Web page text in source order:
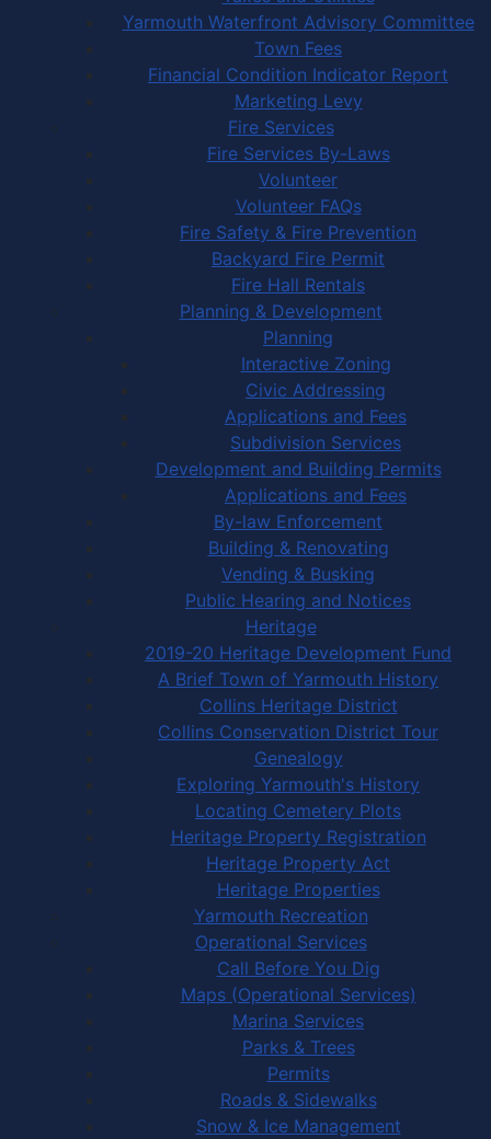
Yarmouth Waterfront Advisory Committee
Town Fees
Financial Condition Indicator Report
Marketing Levy
Fire Services
Fire Services By-Laws
Volunteer
Volunteer FAQs
Fire Safety & Fire Prevention
Backyard Fire Permit
Fire Hall Rentals
Planning & Development
Planning
Interactive Zoning
Civic Addressing
Applications and Fees
Subdivision Services
Development and Building Permits
Applications and Fees
By-law Enforcement
Building & Renovating
Vending & Busking
Public Hearing and Notices
Heritage
2019-20 Heritage Development Fund
A Brief Town of Yarmouth History
Collins Heritage District
Collins Conservation District Tour
Genealogy
Exploring Yarmouth's History
Locating Cemetery Plots
Heritage Property Registration
Heritage Property Act
Heritage Properties
Yarmouth Recreation
Operational Services
Call Before You Dig
Maps (Operational Services)
Marina Services
Parks & Trees
Permits
Roads & Sidewalks
Snow & Ice Management